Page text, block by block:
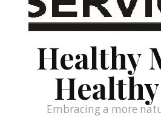
Healthy
Embracing a more